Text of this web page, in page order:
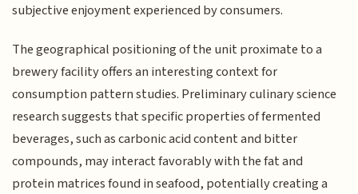
subjective enjoyment experienced by consumers.
The geographical positioning of the unit proximate to a
brewery facility offers an interesting context for
consumption pattern studies. Preliminary culinary science
research suggests that specific properties of fermented
beverages, such as carbonic acid content and bitter
compounds, may interact favorably with the fat and
protein matrices found in seafood, potentially creating a